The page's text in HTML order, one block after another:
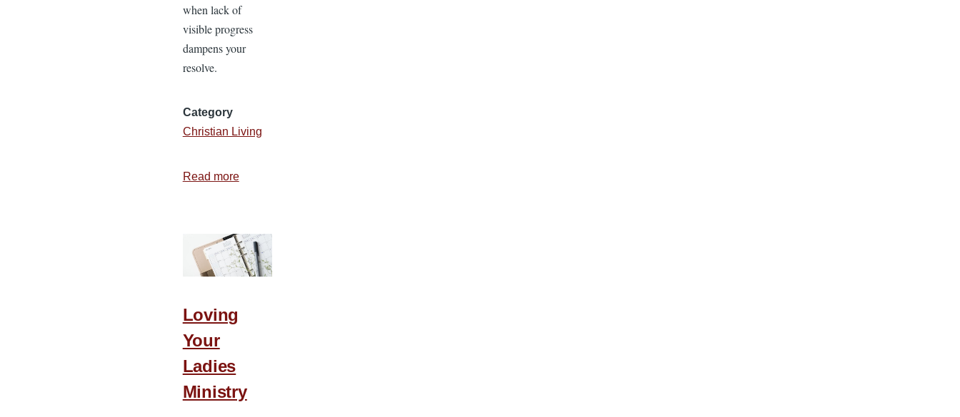
when lack of
visible progress
dampens your
resolve.
Category
Christian Living
Read moreabout
Doesn’t
Roar
Loving
Your
Ladies
Ministry